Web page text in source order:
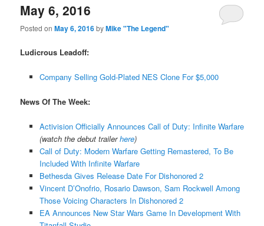
May 6, 2016
Posted onMay 6, 2016byMike "The Legend"
Ludicrous Leadoff:
Company Selling Gold-Plated NES Clone For $5,000
News Of The Week:
Activision Officially Announces Call of Duty: Infinite Warfare
(watch the debut trailerhere)
Call of Duty: Modern Warfare Getting Remastered, To Be
Included With Infinite Warfare
Bethesda Gives Release Date For Dishonored 2
Vincent D’Onofrio, Rosario Dawson, Sam Rockwell Among
Those Voicing Characters In Dishonored 2
EA Announces New Star Wars Game In Development With